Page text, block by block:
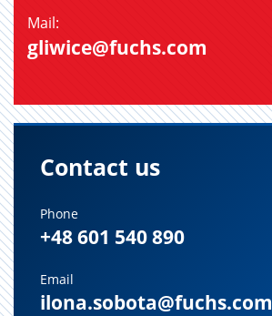
Mail:
gliwice@fuchs.com
Contact us
Phone
+48 601 540 890
Email
ilona.sobota@fuchs.com